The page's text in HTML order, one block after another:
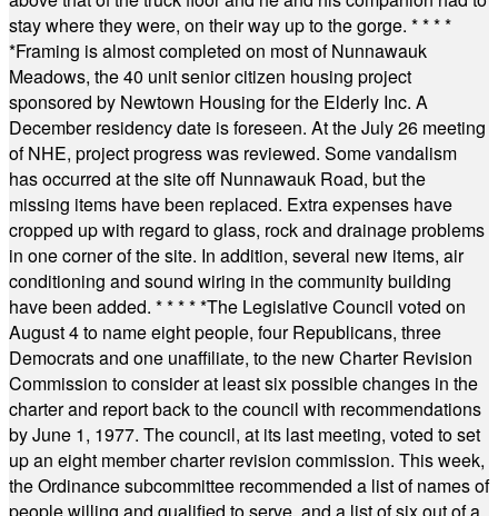
stay where they were, on their way up to the gorge. * * * *
*Framing is almost completed on most of Nunnawauk
Meadows, the 40 unit senior citizen housing project
sponsored by Newtown Housing for the Elderly Inc. A
December residency date is foreseen. At the July 26 meeting
of NHE, project progress was reviewed. Some vandalism
has occurred at the site off Nunnawauk Road, but the
missing items have been replaced. Extra expenses have
cropped up with regard to glass, rock and drainage problems
in one corner of the site. In addition, several new items, air
conditioning and sound wiring in the community building
have been added. * * * * *The Legislative Council voted on
August 4 to name eight people, four Republicans, three
Democrats and one unaffiliate, to the new Charter Revision
Commission to consider at least six possible changes in the
charter and report back to the council with recommendations
by June 1, 1977. The council, at its last meeting, voted to set
up an eight member charter revision commission. This week,
the Ordinance subcommittee recommended a list of names of